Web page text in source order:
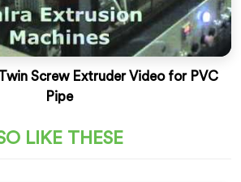
Screw Extruder Video for PVC
Pipe
LIKE THESE